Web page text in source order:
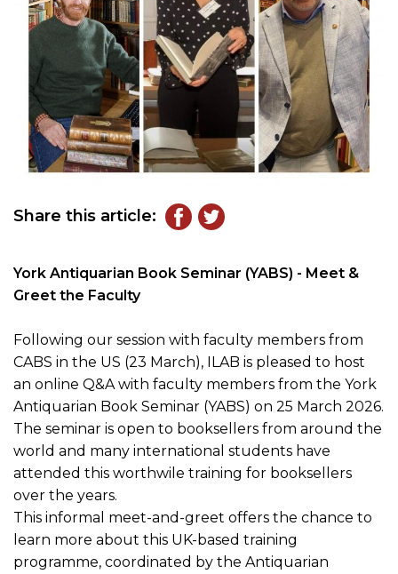
Share this article:
York Antiquarian Book Seminar (YABS) - Meet &
Greet the Faculty
Following our session with faculty members from
CABS in the US (23 March), ILAB is pleased to host
an online Q&A with faculty members from the York
Antiquarian Book Seminar (YABS) on 25 March 2026.
The seminar is open to booksellers from around the
world and many international students have
attended this worthwile training for booksellers
over the years.
This informal meet-and-greet offers the chance to
learn more about this UK-based training
programme, coordinated by the Antiquarian